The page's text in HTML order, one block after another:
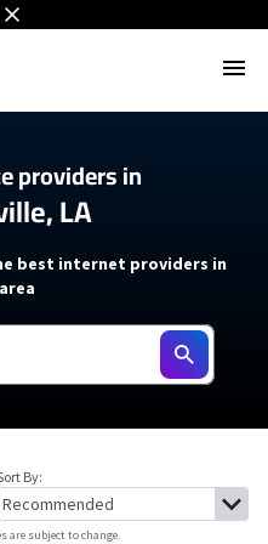
providers in
LA
best internet providers in
By:
are subject to change.